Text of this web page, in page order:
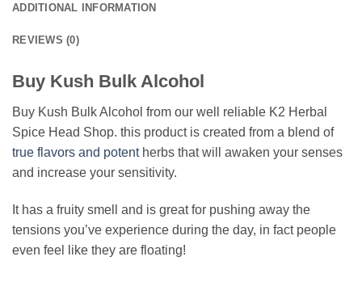
ADDITIONAL INFORMATION
REVIEWS (0)
Buy Kush Bulk Alcohol
Buy Kush Bulk Alcohol from our well reliable K2 Herbal
Spice Head Shop. this product is created from a blend of
true flavors and potentherbs that will awaken your senses
and increase your sensitivity.
It has a fruity smell and is great for pushing away the
tensions you’ve experience during the day, in fact people
even feel like they are floating!